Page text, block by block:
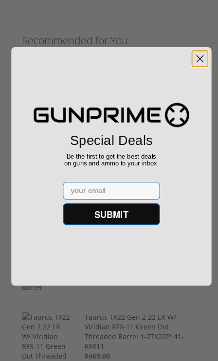
Recommended for You
$199.00
LR H004SY
$449.00
Taurus TX22 Gen 2 22 LR W/
Viridian RFX-11 Green Dot
Threaded Barrel 1-2TX22P141-
RFX11
$469.00
Special Deals
Be the first to get the best deals
on guns and ammo to your inbox
Email
SUBMIT